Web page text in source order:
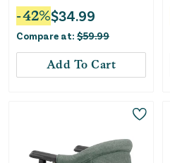
-42%$34.99
Compare at: $59.99
Add To Cart